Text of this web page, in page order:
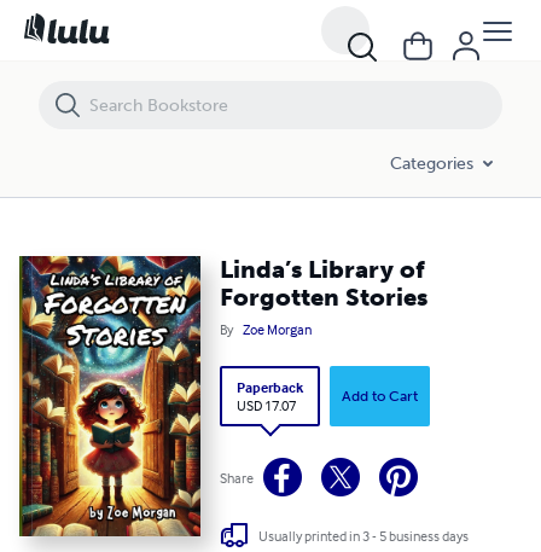
Categories
Linda’s Library of
Forgotten Stories
By Zoe Morgan
Paperback
USD 17.07
Add to Cart
Share
Usually printed in 3 - 5 business days
Linda’s Library of Forgotten Stories